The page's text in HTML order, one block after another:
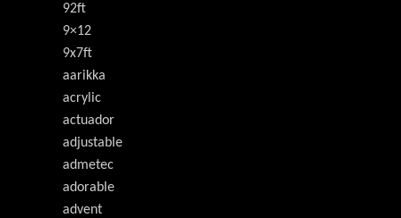
92ft
9×12
9x7ft
aarikka
acrylic
actuador
adjustable
admetec
adorable
advent